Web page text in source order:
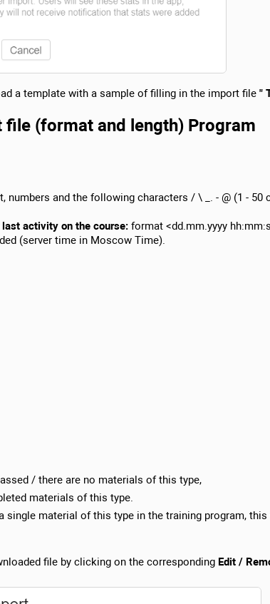
a template with a sample of filling in the import file "
(format and length) Program
numbers and the following characters / \ _. - @ (1 - 50
activity on the course: format <dd.mm.yyyy
(server time in Moscow Time).
/ there are no materials of this type,
materials of this type.
single material of this type in the training program, this
file by clicking on the corresponding Edit /